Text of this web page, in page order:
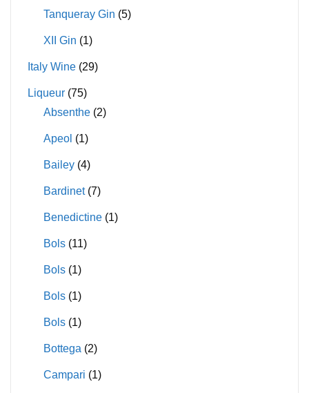
Tanqueray Gin (5)
XII Gin (1)
Italy Wine (29)
Liqueur (75)
Absenthe (2)
Apeol (1)
Bailey (4)
Bardinet (7)
Benedictine (1)
Bols (11)
Bols (1)
Bols (1)
Bols (1)
Bottega (2)
Campari (1)